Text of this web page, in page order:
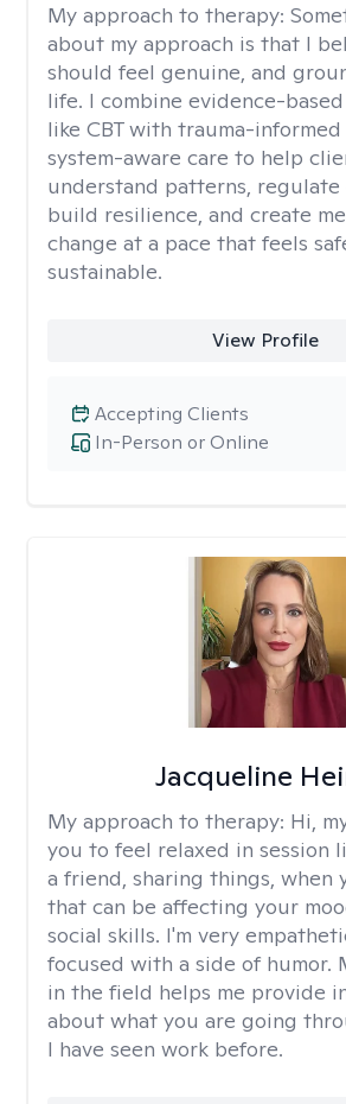
My approach to therapy:
about my approach is that I
should feel genuine, and
life. I combine evidence-
like CBT with trauma-
system-aware care to help
understand patterns, regulate
build resilience, and create
change at a pace that feels
sustainable.
View Profile
In-Person or Online
Accepting Clients
Jacqueline
My approach to therapy: Hi,
you to feel relaxed in session
a friend, sharing things, when
that can be affecting your
social skills. I'm very
focused with a side of humor.
in the field helps me provide
about what you are going
I have seen work before.